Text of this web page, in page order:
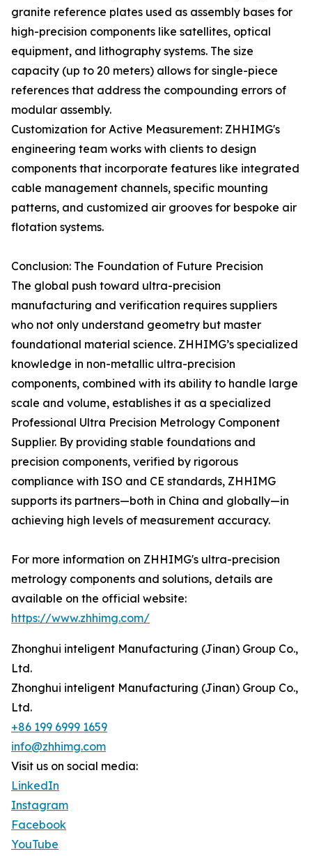
granite reference plates used as assembly bases for
high-precision components like satellites, optical
equipment, and lithography systems. The size
capacity (up to 20 meters) allows for single-piece
references that address the compounding errors of
modular assembly.
Customization for Active Measurement: ZHHIMG's
engineering team works with clients to design
components that incorporate features like integrated
cable management channels, specific mounting
patterns, and customized air grooves for bespoke air
flotation systems.
Conclusion: The Foundation of Future Precision
The global push toward ultra-precision
manufacturing and verification requires suppliers
who not only understand geometry but master
foundational material science. ZHHIMG’s specialized
knowledge in non-metallic ultra-precision
components, combined with its ability to handle large
scale and volume, establishes it as a specialized
Professional Ultra Precision Metrology Component
Supplier. By providing stable foundations and
precision components, verified by rigorous
compliance with ISO and CE standards, ZHHIMG
supports its partners—both in China and globally—in
achieving high levels of measurement accuracy.
For more information on ZHHIMG's ultra-precision
metrology components and solutions, details are
available on the official website:
https://www.zhhimg.com/
Zhonghui inteligent Manufacturing (Jinan) Group Co.,
Ltd.
Zhonghui inteligent Manufacturing (Jinan) Group Co.,
Ltd.
+86 199 6999 1659
info@zhhimg.com
Visit us on social media:
LinkedIn
Instagram
Facebook
YouTube